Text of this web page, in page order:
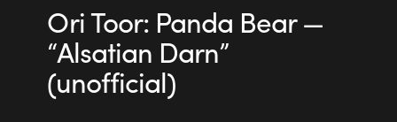
Ori Toor: Panda Bear —
“Alsatian Darn”
(unofficial)